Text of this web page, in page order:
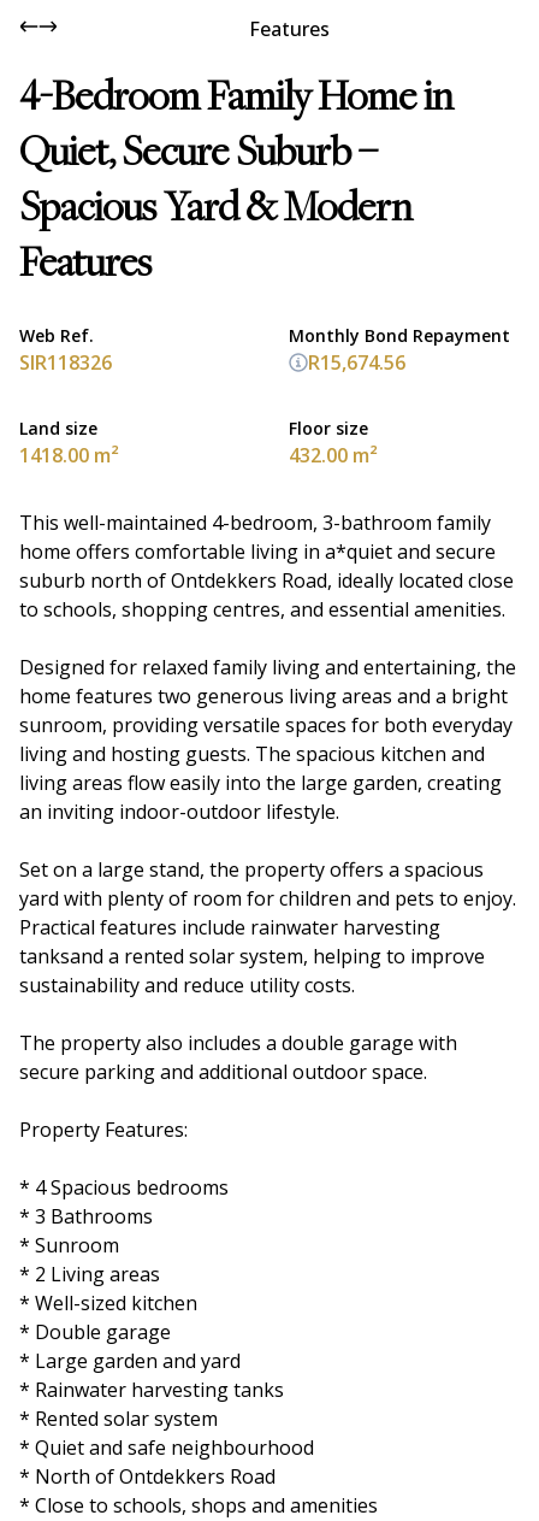
Features
4-Bedroom Family Home in
Quiet, Secure Suburb –
Spacious Yard & Modern
Features
Web Ref.
SIR118326
Land size
1418.00 m²
Floor size
432.00 m²
Monthly Bond Repayment
R15,674.56
This well-maintained 4-bedroom, 3-bathroom family
home offers comfortable living in a*quiet and secure
suburb north of Ontdekkers Road, ideally located close
to schools, shopping centres, and essential amenities.
Designed for relaxed family living and entertaining, the
home features two generous living areas and a bright
sunroom, providing versatile spaces for both everyday
living and hosting guests. The spacious kitchen and
living areas flow easily into the large garden, creating
an inviting indoor-outdoor lifestyle.
Set on a large stand, the property offers a spacious
yard with plenty of room for children and pets to enjoy.
Practical features include rainwater harvesting
tanksand a rented solar system, helping to improve
sustainability and reduce utility costs.
The property also includes a double garage with
secure parking and additional outdoor space.
Property Features:
* 4 Spacious bedrooms
* 3 Bathrooms
* Sunroom
* 2 Living areas
* Well-sized kitchen
* Double garage
* Large garden and yard
* Rainwater harvesting tanks
* Rented solar system
* Quiet and safe neighbourhood
* North of Ontdekkers Road
* Close to schools, shops and amenities